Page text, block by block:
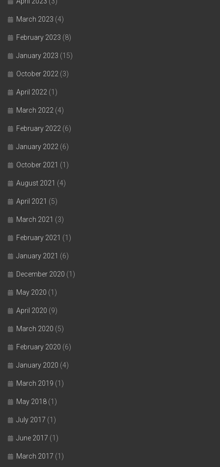
March 2023 (4)
February 2023 (8)
January 2023 (15)
October 2022 (3)
April 2022 (1)
March 2022 (4)
February 2022 (6)
January 2022 (6)
October 2021 (1)
August 2021 (4)
April 2021 (5)
March 2021 (3)
February 2021 (1)
January 2021 (6)
December 2020 (1)
May 2020 (1)
April 2020 (9)
March 2020 (5)
February 2020 (6)
January 2020 (4)
March 2019 (1)
May 2018 (1)
July 2017 (1)
June 2017 (1)
March 2017 (1)